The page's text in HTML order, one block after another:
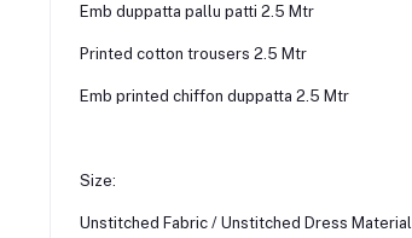
Emb duppatta pallu patti 2.5 Mtr
Printed cotton trousers 2.5 Mtr
Emb printed chiffon duppatta 2.5 Mtr
Size:
Unstitched Fabric / Unstitched Dress Material